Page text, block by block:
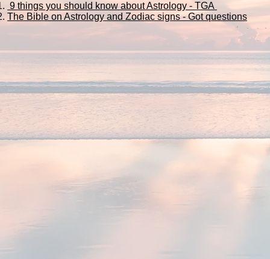
9 things you should know about Astrology - TGA
The Bible on Astrology and Zodiac signs - Got questions